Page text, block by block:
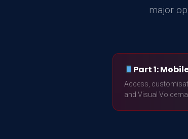
major
Part 1:
Access,
and Visual